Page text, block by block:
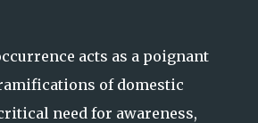
acts as a poignant
of domestic
need for awareness,